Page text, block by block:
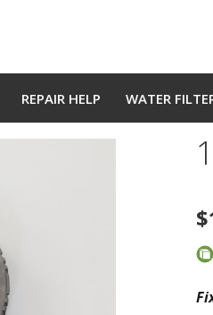
REPAIR HELP WATER
$